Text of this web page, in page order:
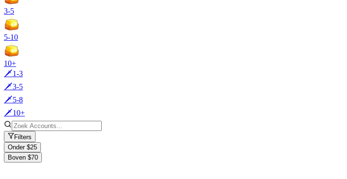
3-5
5-10
10+
🗡️1-3
🗡️3-5
🗡️5-8
🗡️10+
Filters
Onder $25
Boven $70